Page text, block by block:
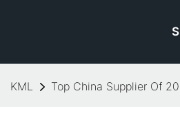
KML Top China Supplier Of